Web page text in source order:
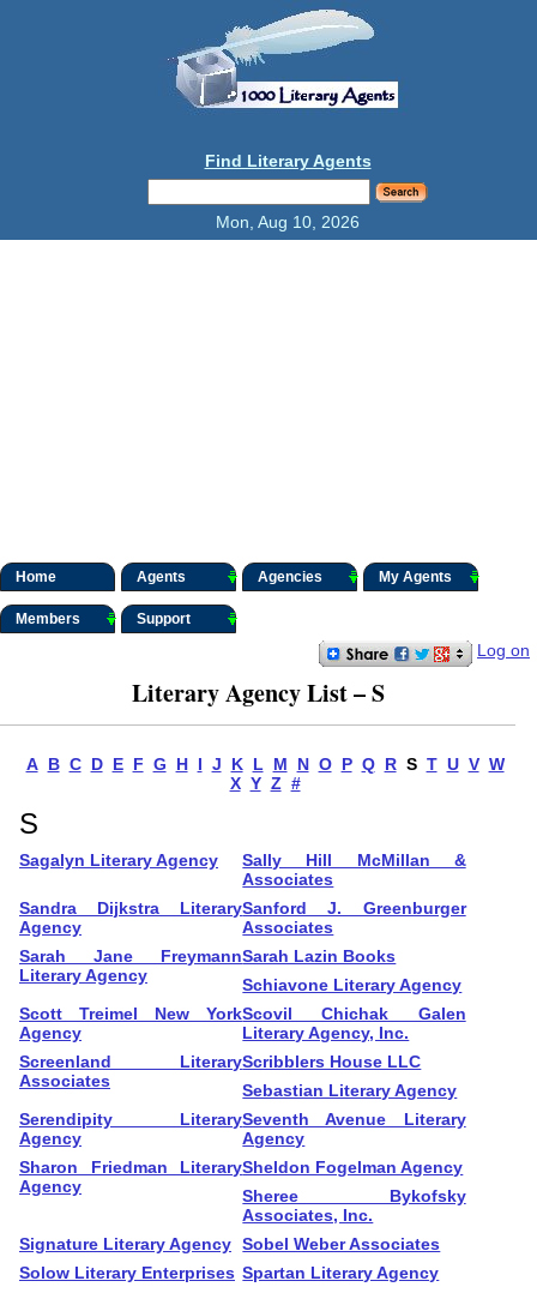
Find Literary Agents
Mon, Aug 10, 2026
Home Agents Agencies My Agents
Members Support
Log on
Literary Agency List – S
A B C D E F G H I J K L M N O P Q RS T U V W
X Y Z #
S
Sagalyn Literary Agency
Sally Hill McMillan &
Associates
Sandra Dijkstra Literary
Agency
Sanford J. Greenburger
Associates
Sarah Jane Freymann
Literary Agency
Sarah Lazin Books
Schiavone Literary Agency
Scott Treimel New York
Agency
Scovil Chichak Galen
Literary Agency, Inc.
Screenland Literary
Associates
Scribblers House LLC
Sebastian Literary Agency
Serendipity Literary
Agency
Seventh Avenue Literary
Agency
Sharon Friedman Literary
Agency
Sheldon Fogelman Agency
Sheree Bykofsky
Associates, Inc.
Signature Literary Agency Sobel Weber Associates
Solow Literary Enterprises Spartan Literary Agency